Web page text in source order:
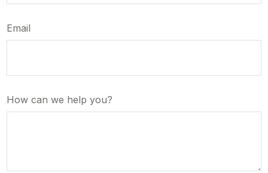
Email
How can we help you?